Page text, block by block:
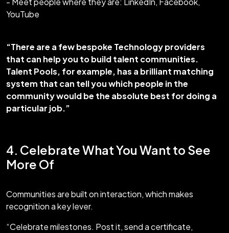
YouTube
“There are a few bespoke Technology providers
that can help you to build talent communities.
Talent Pools, for example, has a brilliant matching
system that can tell you which people in the
community would be the absolute best for doing a
particular job.”
4. Celebrate What You Want to See
More Of
Communities are built on interaction, which makes
recognition a key lever.
“Celebrate milestones. Post it, send a certificate,